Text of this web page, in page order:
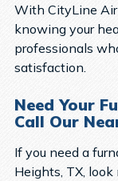
With CityLine Air
knowing your
professionals
satisfaction.
Need Your
Call Our
If you need a
Heights, TX,